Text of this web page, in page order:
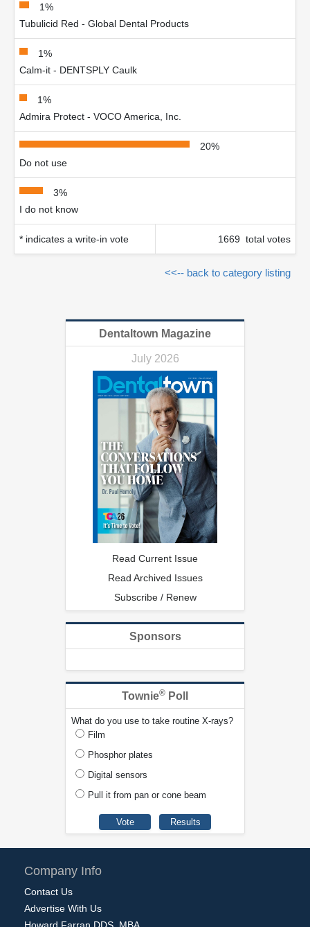
1%
Tubulicid Red - Global Dental Products
1%
Calm-it - DENTSPLY Caulk
1%
Admira Protect - VOCO America, Inc.
20%
Do not use
3%
I do not know
* indicates a write-in vote 1669 total votes
<<-- back to category listing
Dentaltown Magazine
July 2026
Read Current Issue
Read Archived Issues
Subscribe / Renew
Sponsors
Townie® Poll
What do you use to take routine X-rays?
Film
Phosphor plates
Digital sensors
Pull it from pan or cone beam
Company Info
Contact Us
Advertise With Us